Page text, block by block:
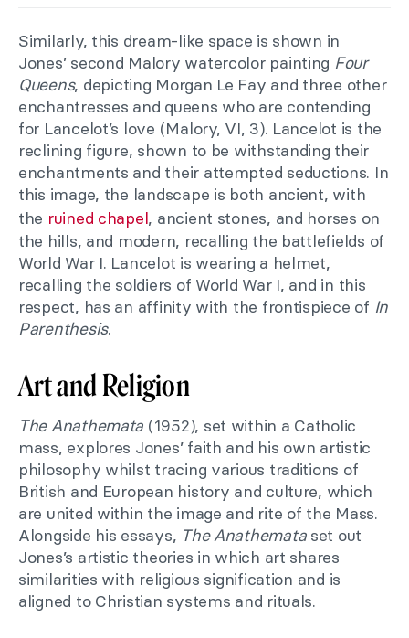
Similarly, this dream-like space is shown in
Jones’ second Malory watercolor painting Four
Queens, depicting Morgan Le Fay and three other
enchantresses and queens who are contending
for Lancelot’s love (Malory, VI, 3). Lancelot is the
reclining figure, shown to be withstanding their
enchantments and their attempted seductions. In
this image, the landscape is both ancient, with
the ruined chapel, ancient stones, and horses on
the hills, and modern, recalling the battlefields of
World War I. Lancelot is wearing a helmet,
recalling the soldiers of World War I, and in this
respect, has an affinity with the frontispiece of In
Parenthesis.
Art and Religion
The Anathemata (1952), set within a Catholic
mass, explores Jones’ faith and his own artistic
philosophy whilst tracing various traditions of
British and European history and culture, which
are united within the image and rite of the Mass.
Alongside his essays, The Anathemataset out
Jones’s artistic theories in which art shares
similarities with religious signification and is
aligned to Christian systems and rituals.